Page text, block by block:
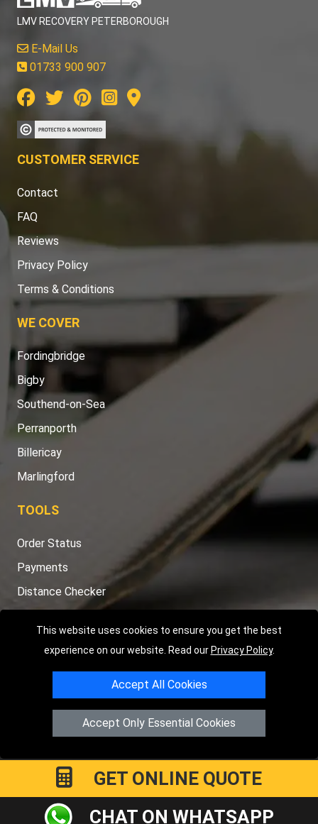
This website uses cookies to ensure you get the best
experience on our website. Read our Privacy Policy.
Accept All Cookies
Accept Only Essential Cookies
LMV RECOVERY PETERBOROUGH
E-Mail Us
01733 900 907
CUSTOMER SERVICE
Contact
FAQ
Reviews
Privacy Policy
Terms & Conditions
WE COVER
Fordingbridge
Bigby
Southend-on-Sea
Perranporth
Billericay
Marlingford
TOOLS
Order Status
Payments
Distance Checker
Copyright © 2004 - 2026LMV RECOVERY PETERBOROUGH
Hartland AvenuePE7 8TFPeterborough,UK
Registered in England and Wales | Company Registration No:
GET ONLINE QUOTE
CHAT ON WHATSAPP